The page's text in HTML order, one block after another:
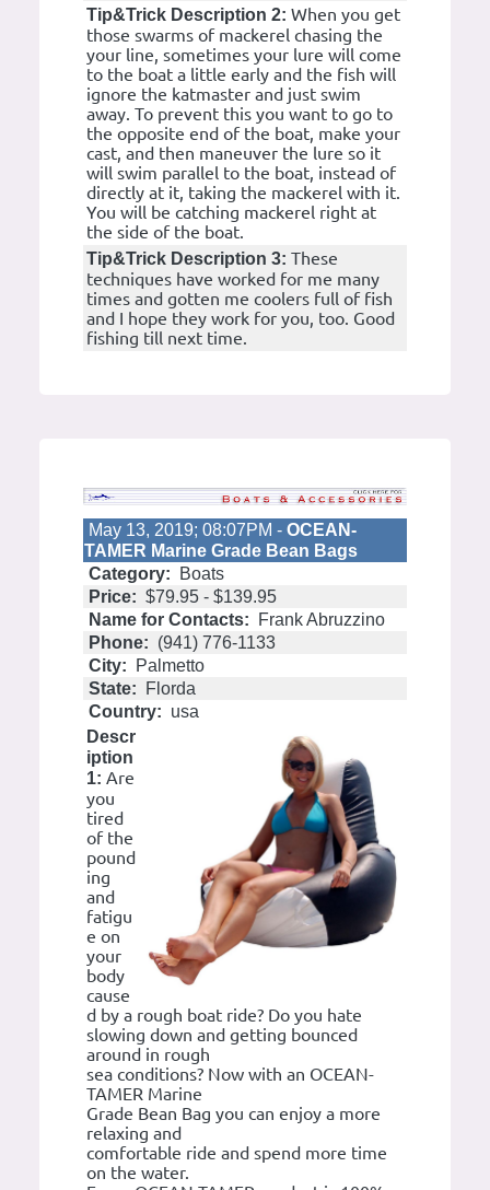
Tip&Trick Description 2: When you get
those swarms of mackerel chasing the
your line, sometimes your lure will come
to the boat a little early and the fish will
ignore the katmaster and just swim
away. To prevent this you want to go to
the opposite end of the boat, make your
cast, and then maneuver the lure so it
will swim parallel to the boat, instead of
directly at it, taking the mackerel with it.
You will be catching mackerel right at
the side of the boat.
Tip&Trick Description 3: These
techniques have worked for me many
times and gotten me coolers full of fish
and I hope they work for you, too. Good
fishing till next time.
May 13, 2019; 08:07PM - OCEAN-
TAMER Marine Grade Bean Bags
Category:
Boats
Price: $79.95 - $139.95
Name for Contacts:
Frank Abruzzino
Phone: (941) 776-1133
City:
Palmetto
State:
Florda
Country: usa
Descr
iption
1: Are
you
tired
of the
pound
ing
and
fatigu
e on
your
body
cause
d by a rough boat ride? Do you hate
slowing down and getting bounced
around in rough
sea conditions? Now with an OCEAN-
TAMER Marine
Grade Bean Bag you can enjoy a more
relaxing and
comfortable ride and spend more time
on the water.